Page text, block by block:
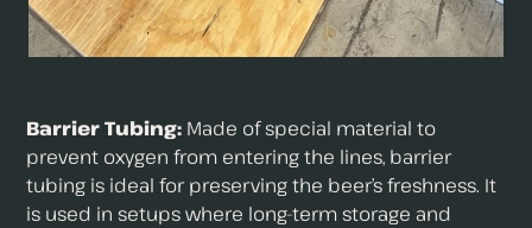
Barrier Tubing: Made of special material to
prevent oxygen from entering the lines, barrier
tubing is ideal for preserving the beer’s freshness. It
is used in setups where long-term storage and